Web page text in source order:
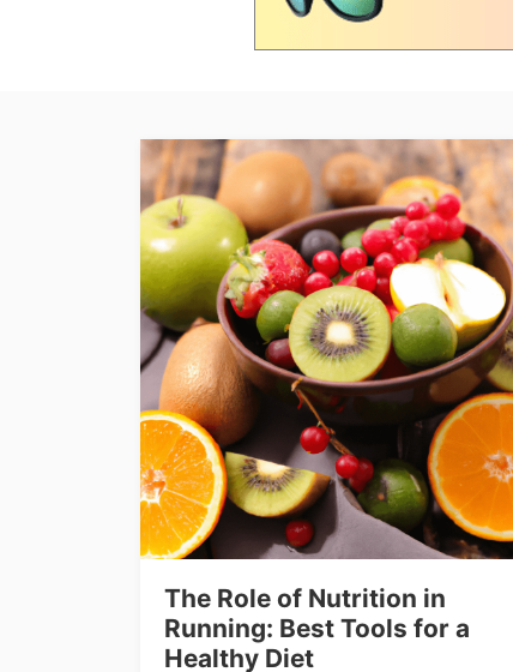
The Role of Nutrition in
Running: Best Tools for a
Healthy Diet